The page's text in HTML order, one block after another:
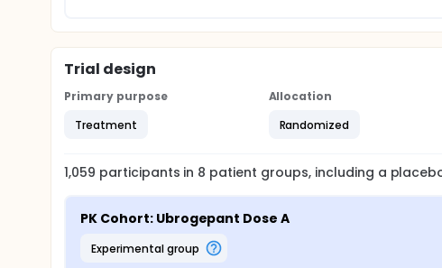
Trial design
Primary purpose
Treatment
Allocation
Randomized
1,059 participants in 8 patient groups, including a
PK Cohort: Ubrogepant Dose A
experimental group